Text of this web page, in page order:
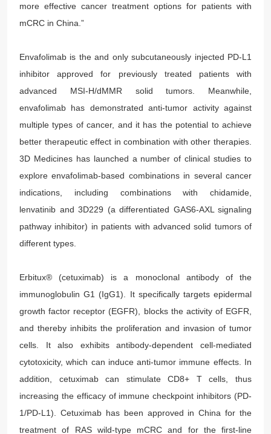
more effective cancer treatment options for patients with
mCRC in China.”
Envafolimab is the and only subcutaneously injected PD-L1
inhibitor approved for previously treated patients with
advanced MSI-H/dMMR solid tumors. Meanwhile,
envafolimab has demonstrated anti-tumor activity against
multiple types of cancer, and it has the potential to achieve
better therapeutic effect in combination with other therapies.
3D Medicines has launched a number of clinical studies to
explore envafolimab-based combinations in several cancer
indications, including combinations with chidamide,
lenvatinib and 3D229 (a differentiated GAS6-AXL signaling
pathway inhibitor) in patients with advanced solid tumors of
different types.
Erbitux® (cetuximab) is a monoclonal antibody of the
immunoglobulin G1 (IgG1). It specifically targets epidermal
growth factor receptor (EGFR), blocks the activity of EGFR,
and thereby inhibits the proliferation and invasion of tumor
cells. It also exhibits antibody-dependent cell-mediated
cytotoxicity, which can induce anti-tumor immune effects. In
addition, cetuximab can stimulate CD8+ T cells, thus
increasing the efficacy of immune checkpoint inhibitors (PD-
1/PD-L1). Cetuximab has been approved in China for the
treatment of RAS wild-type mCRC and for the first-line